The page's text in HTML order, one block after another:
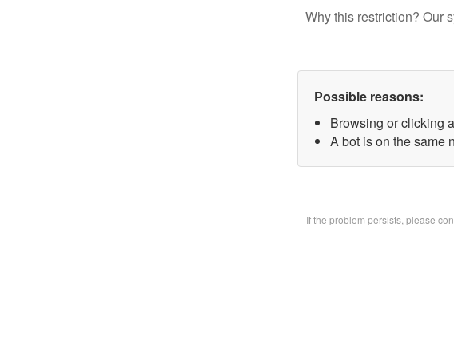
Why this restriction? Our
Possible reasons:
Browsing or clicking
A bot is on the same
If the problem persists, please